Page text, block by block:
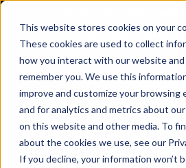
This website stores cookies on your
These cookies are used to collect
how you interact with our website and
remember you. We use this
improve and customize your browsing
and for analytics and metrics about
on this website and other media. To
about the cookies we use, see our
If you decline, your information won’t
GET YOUR GAME
0
WE ARE SPORTS